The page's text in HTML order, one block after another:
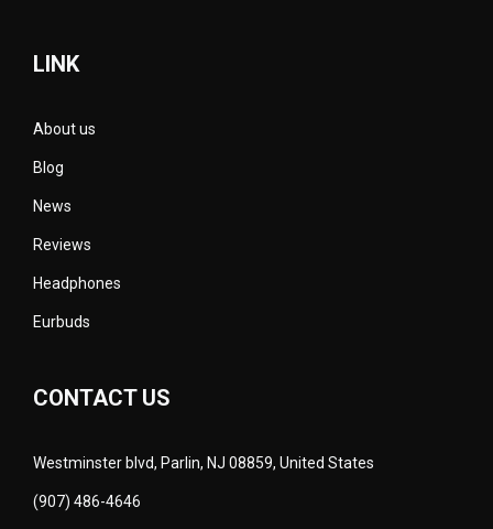
LINK
About us
Blog
News
Reviews
Headphones
Eurbuds
CONTACT US
Westminster blvd, Parlin, NJ 08859, United States
(907) 486-4646